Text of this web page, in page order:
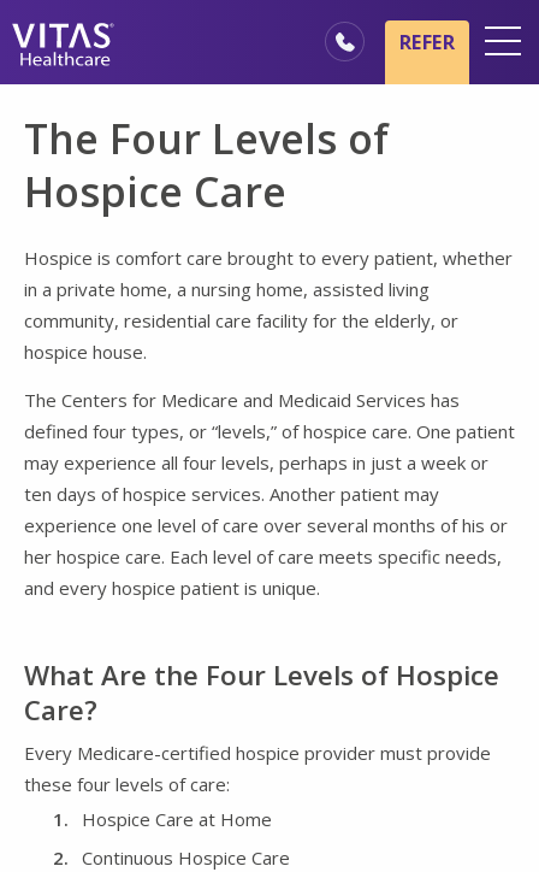
Hospice Basics
Our Services
Healthcare Professionals
Family & Caregivers
REFER
The Four Levels of
Hospice Care
Hospice is comfort care brought to every patient, whether
in a private home, a nursing home, assisted living
community, residential care facility for the elderly, or
hospice house.
The Centers for Medicare and Medicaid Services has
defined four types, or “levels,” of hospice care. One patient
may experience all four levels, perhaps in just a week or
ten days of hospice services. Another patient may
experience one level of care over several months of his or
her hospice care. Each level of care meets specific needs,
and every hospice patient is unique.
What Are the Four Levels of Hospice
Care?
Every Medicare-certified hospice provider must provide
these four levels of care:
Hospice Care at Home
Continuous Hospice Care